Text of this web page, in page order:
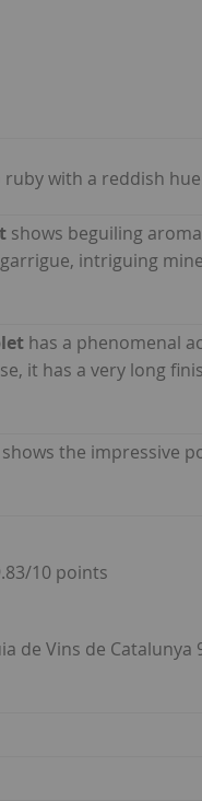
ruby with a reddish
shows beguiling
intriguing
has a phenomenal
it has a very long
shows the impressive
10 points
de Vins de